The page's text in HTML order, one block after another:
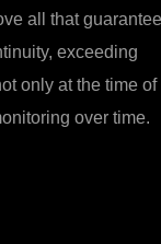
all that
exceeding
only at the time
over time.